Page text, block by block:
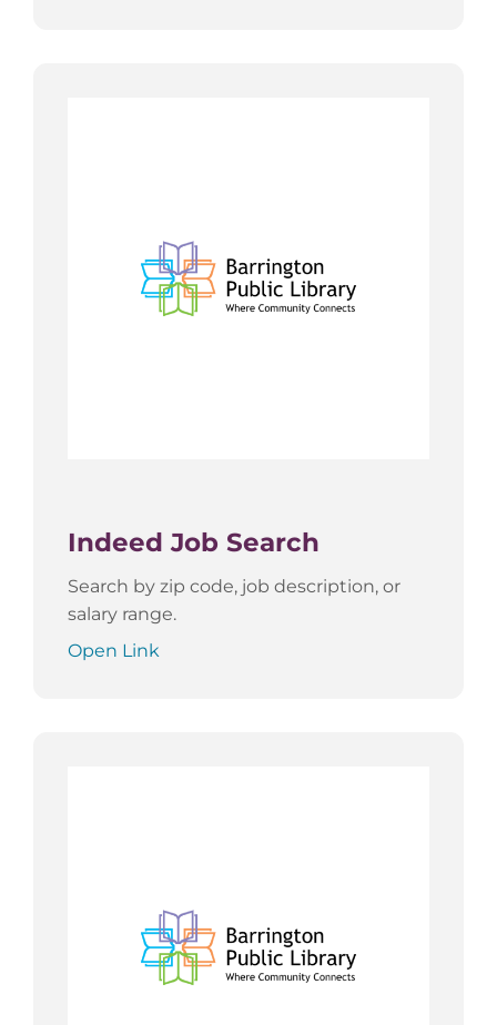
Indeed Job Search
Search by zip code, job description, or
salary range.
Open Link